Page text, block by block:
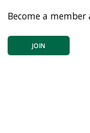
Become a
JOIN